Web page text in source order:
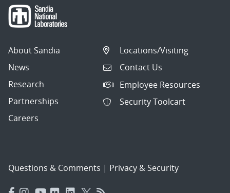
About Sandia
News
Research
Partnerships
Careers
Locations/Visiting
Contact Us
Employee Resources
Security Toolcart
Questions & Comments | Privacy & Security